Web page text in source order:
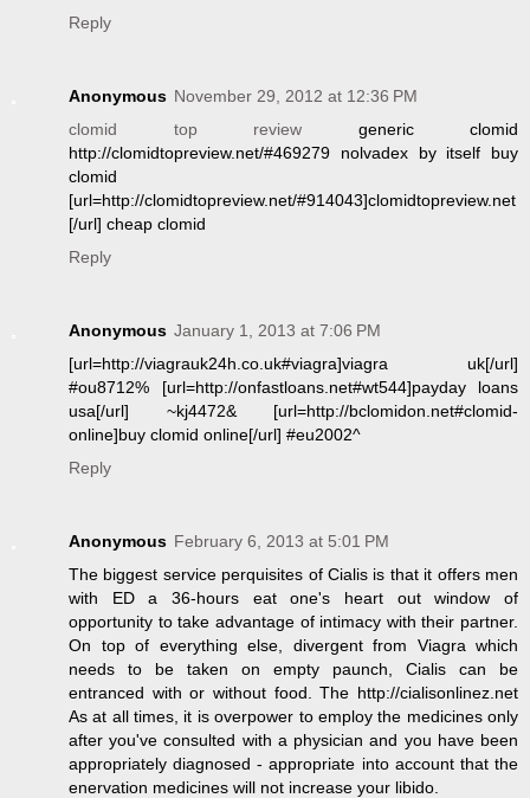
Reply
Anonymous November 29, 2012 at 12:36 PM
clomid top review generic clomid
http://clomidtopreview.net/#469279 nolvadex by itself buy
clomid
[url=http://clomidtopreview.net/#914043]clomidtopreview.net
[/url] cheap clomid
Reply
Anonymous January 1, 2013 at 7:06 PM
[url=http://viagrauk24h.co.uk#viagra]viagra uk[/url]
#ou8712% [url=http://onfastloans.net#wt544]payday loans
usa[/url] ~kj4472& [url=http://bclomidon.net#clomid-
online]buy clomid online[/url] #eu2002^
Reply
Anonymous February 6, 2013 at 5:01 PM
The biggest service perquisites of Cialis is that it offers men
with ED a 36-hours eat one's heart out window of
opportunity to take advantage of intimacy with their partner.
On top of everything else, divergent from Viagra which
needs to be taken on empty paunch, Cialis can be
entranced with or without food. The http://cialisonlinez.net
As at all times, it is overpower to employ the medicines only
after you've consulted with a physician and you have been
appropriately diagnosed - appropriate into account that the
enervation medicines will not increase your libido.